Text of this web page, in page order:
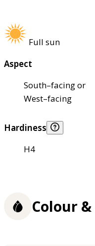
Full sun
Aspect
South–facing or
West–facing
Hardiness
H4
Colour &